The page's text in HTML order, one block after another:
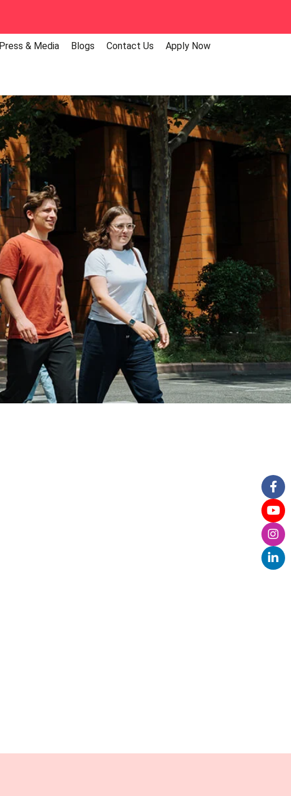
Press & Media Blogs Contact Us Apply Now